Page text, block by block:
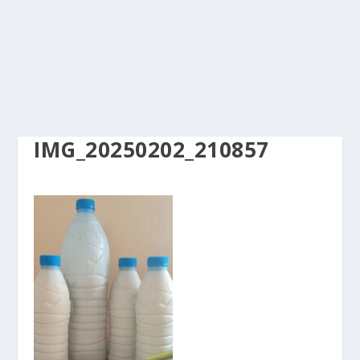
IMG_20250202_210857